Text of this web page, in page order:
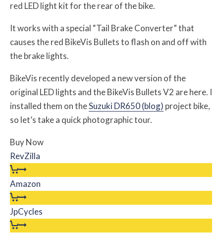
red LED light kit for the rear of the bike.
It works with a special “Tail Brake Converter” that
causes the red BikeVis Bullets to flash on and off with
the brake lights.
BikeVis recently developed a new version of the
original LED lights and the BikeVis Bullets V2 are here. I
installed them on theSuzuki DR650 (blog) project bike,
so let’s take a quick photographic tour.
Buy Now
RevZilla
Amazon
JpCycles